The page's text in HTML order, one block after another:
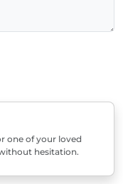
one of your loved
hesitation.